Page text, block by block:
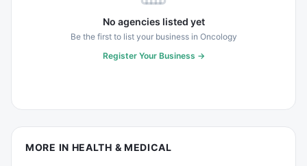
No agencies listed yet
Be the first to list your business in Oncology
Register Your Business →
MORE IN HEALTH & MEDICAL